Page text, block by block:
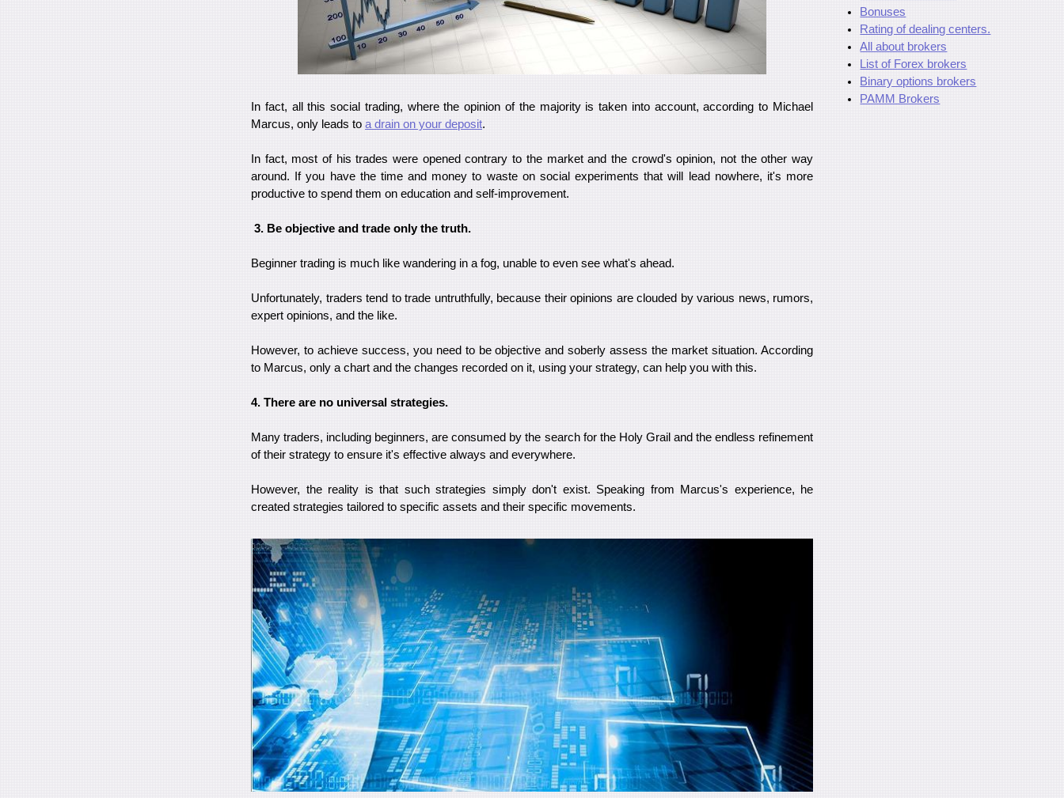
In fact, all this social trading, where the opinion of the majority is taken into account, according to Michael
Marcus, only leads to a drain on your deposit.
In fact, most of his trades were opened contrary to the market and the crowd's opinion, not the other way
around. If you have the time and money to waste on social experiments that will lead nowhere, it's more
productive to spend them on education and self-improvement.
3. Be objective and trade only the truth.
Beginner trading is much like wandering in a fog, unable to even see what's ahead.
Unfortunately, traders tend to trade untruthfully, because their opinions are clouded by various news, rumors,
expert opinions, and the like.
However, to achieve success, you need to be objective and soberly assess the market situation. According
to Marcus, only a chart and the changes recorded on it, using your strategy, can help you with this.
4. There are no universal strategies.
Many traders, including beginners, are consumed by the search for the Holy Grail and the endless refinement
of their strategy to ensure it's effective always and everywhere.
However, the reality is that such strategies simply don't exist. Speaking from Marcus's experience, he
created strategies tailored to specific assets and their specific movements.
Bonuses
Rating of dealing centers.
All about brokers
List of Forex brokers
Binary options brokers
PAMM Brokers